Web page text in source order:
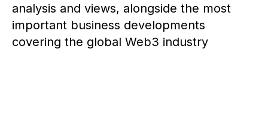
analysis and views, alongside the most
important business developments
covering the global Web3 industry